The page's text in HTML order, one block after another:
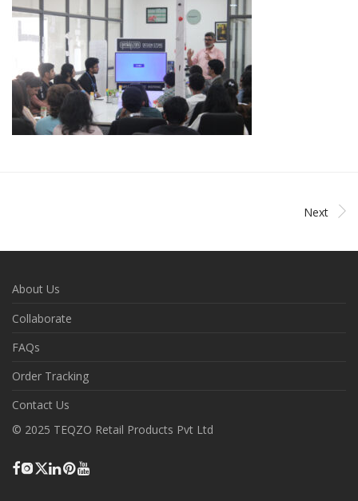
Next
About Us
Collaborate
FAQs
Order Tracking
Contact Us
© 2025 TEQZO Retail Products Pvt Ltd